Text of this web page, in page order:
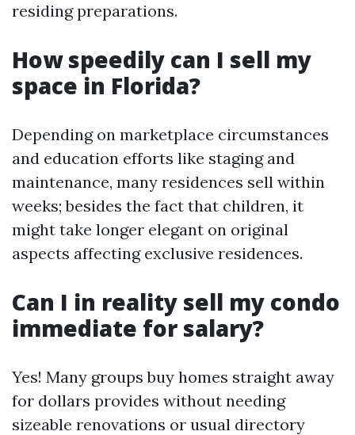
residing preparations.
How speedily can I sell my
space in Florida?
Depending on marketplace circumstances
and education efforts like staging and
maintenance, many residences sell within
weeks; besides the fact that children, it
might take longer elegant on original
aspects affecting exclusive residences.
Can I in reality sell my condo
immediate for salary?
Yes! Many groups buy homes straight away
for dollars provides without needing
sizeable renovations or usual directory